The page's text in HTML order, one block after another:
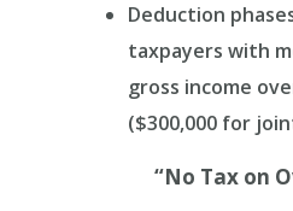
Deduction
taxpayers with
gross income
($300,000 for
“No Tax on